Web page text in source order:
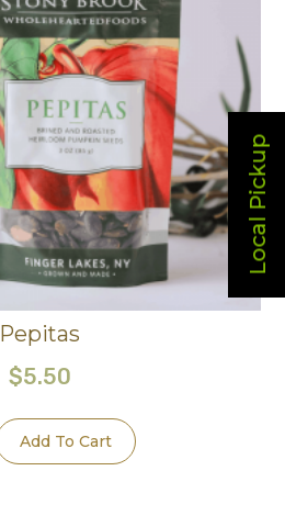
Local Pickup
Pepitas
$5.50
Add To Cart